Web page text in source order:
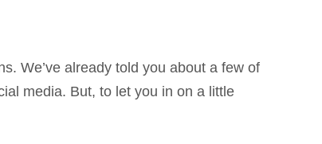
We’ve already told you about a few of
media. But, to let you in on a little